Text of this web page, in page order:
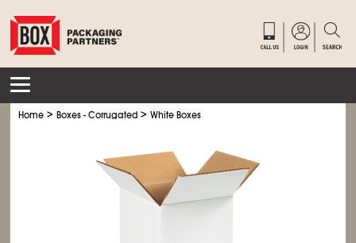
Home >Boxes - Corrugated >White Boxes